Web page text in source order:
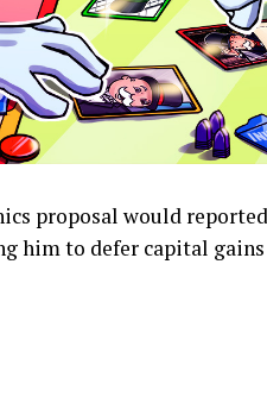
proposal would
him to defer capital gains